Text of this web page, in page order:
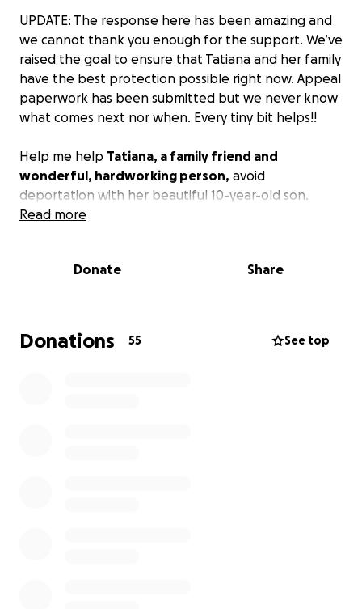
UPDATE: The response here has been amazing and
we cannot thank you enough for the support. We’ve
raised the goal to ensure that Tatiana and her family
have the best protection possible right now. Appeal
paperwork has been submitted but we never know
what comes next nor when. Every tiny bit helps!!
Help me help Tatiana, a family friend and
wonderful, hardworking person, avoid
deportation with her beautiful 10-year-old son.
Tatiana entered the US from a dangerous
asylum with intent to go through all proper legal
working papers, and was denied asylum last week.
She has 22 days left to appeal the order but
Read more
Donate Share
Donations 55 See top